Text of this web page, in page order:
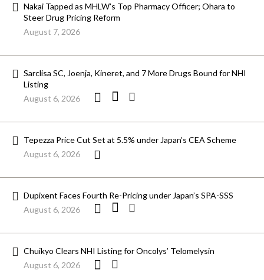
Nakai Tapped as MHLW’s Top Pharmacy Officer; Ohara to
Steer Drug Pricing Reform
August 7, 2026
Sarclisa SC, Joenja, Kineret, and 7 More Drugs Bound for NHI
Listing
August 6, 2026
Tepezza Price Cut Set at 5.5% under Japan’s CEA Scheme
August 6, 2026
Dupixent Faces Fourth Re-Pricing under Japan’s SPA-SSS
August 6, 2026
Chuikyo Clears NHI Listing for Oncolys’ Telomelysin
August 6, 2026